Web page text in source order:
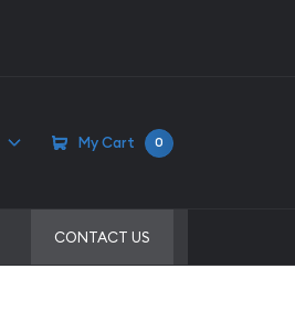
My Cart 0
CONTACT US